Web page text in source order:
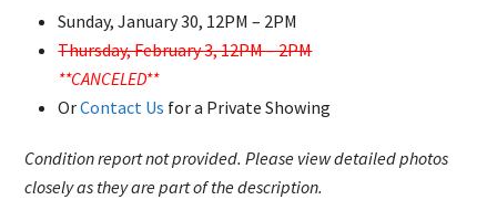
Sunday, January 30, 12PM – 2PM
Thursday, February 3, 12PM – 2PM
**CANCELED**
OrContact Us for a Private Showing
Condition report not provided. Please view detailed photos
closely as they are part of the description.